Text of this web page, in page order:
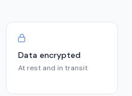
Data encrypted
At rest and in transit